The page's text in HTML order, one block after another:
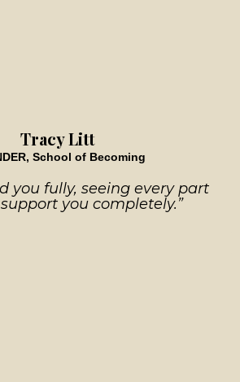
Tracy Litt
School of Becoming
you fully, seeing every part
you completely.”